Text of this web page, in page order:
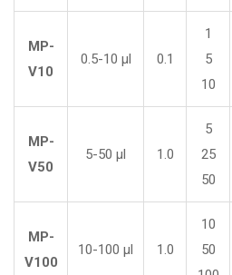
MP-
V10
0.5-10 µl 0.1
1
5
10
MP-
V50
5-50 µl 1.0
5
25
50
MP-
V100
10-100 µl 1.0
10
50